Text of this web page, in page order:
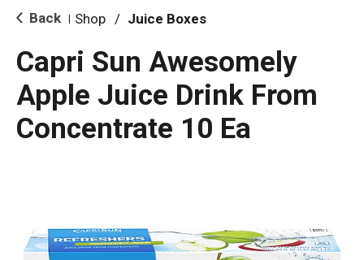
i
o Back Shop / Juice Boxes
Capri Sun Awesomely
Apple Juice Drink From
Concentrate 10 Ea